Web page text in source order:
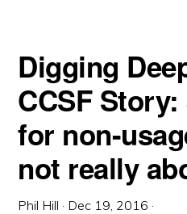
Digging
CCSF
for non-
not really
Phil Hill · Dec 19, 2016 ·